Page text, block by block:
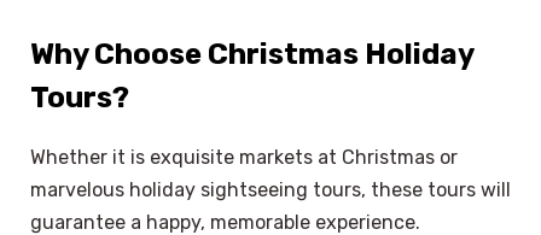
Why Choose Christmas Holiday
Tours?
Whether it is exquisite markets at Christmas or
marvelous holiday sightseeing tours, these tours will
guarantee a happy, memorable experience.